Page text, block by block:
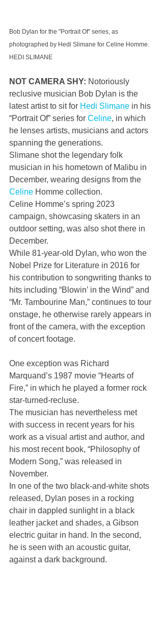
Bob Dylan for the "Portrait Of" series, as
photographed by Hedi Slimane for Celine Homme.
HEDI SLIMANE
NOT CAMERA SHY: Notoriously
reclusive musician Bob Dylan is the
latest artist to sit for Hedi Slimane in his
“Portrait Of” series for Celine, in which
he lenses artists, musicians and actors
spanning the generations.
Slimane shot the legendary folk
musician in his hometown of Malibu in
December, wearing designs from the
Celine Homme collection.
Celine Homme’s spring 2023
campaign, showcasing skaters in an
outdoor setting, was also shot there in
December.
While 81-year-old Dylan, who won the
Nobel Prize for Literature in 2016 for
his contribution to songwriting thanks to
hits including “Blowin’ in the Wind” and
“Mr. Tambourine Man,” continues to tour
onstage, he otherwise rarely appears in
front of the camera, with the exception
of concert footage.
One exception was Richard
Marquand’s 1987 movie “Hearts of
Fire,” in which he played a former rock
star-turned-recluse.
The musician has nevertheless met
with success in recent years for his
work as a visual artist and author, and
his most recent book, “Philosophy of
Modern Song,” was released in
November.
In one of the two black-and-white shots
released, Dylan poses in a rocking
chair in dappled sunlight in a black
leather jacket and shades, a Gibson
electric guitar in hand. In the second,
he is seen with an acoustic guitar,
against a dark background.